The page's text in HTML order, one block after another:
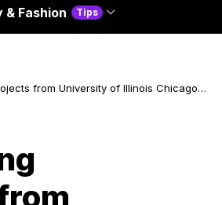
& Fashion Tips
from University of Illinois Chicago